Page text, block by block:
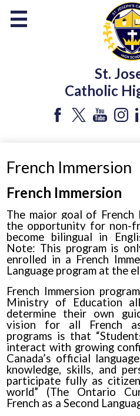
to
St.
Catholic
Programs & Services
Departments
Parents & Community
French Immersion
French Immersion
The major goal of
the opportunity for non-
become bilingual in
Note: This program is
enrolled in a French
Language program at the
French Immersion
Ministry of Education
determine their own
vision for all French
programs is that
interact with growing
Canada’s official
knowledge, skills, and
participate fully as
world” (The Ontario
French as a Second